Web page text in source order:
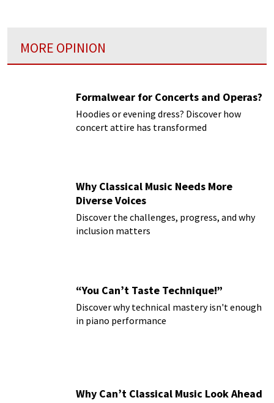
MORE OPINION
Formalwear for Concerts and Operas?
Hoodies or evening dress? Discover how
concert attire has transformed
Why Classical Music Needs More
Diverse Voices
Discover the challenges, progress, and why
inclusion matters
“You Can’t Taste Technique!”
Discover why technical mastery isn't enough
in piano performance
Why Can’t Classical Music Look Ahead